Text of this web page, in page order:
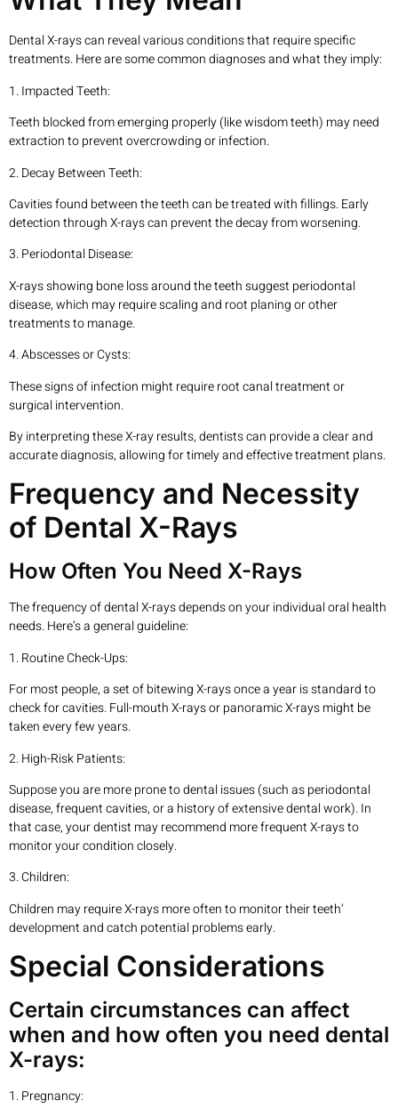
Dental X-rays can reveal various conditions that require specific
treatments. Here are some common diagnoses and what they imply:
1. Impacted Teeth:
Teeth blocked from emerging properly (like wisdom teeth) may need
extraction to prevent overcrowding or infection.
2. Decay Between Teeth:
Cavities found between the teeth can be treated with fillings. Early
detection through X-rays can prevent the decay from worsening.
3. Periodontal Disease:
X-rays showing bone loss around the teeth suggest periodontal
disease, which may require scaling and root planing or other
treatments to manage.
4. Abscesses or Cysts:
These signs of infection might require root canal treatment or
surgical intervention.
By interpreting these X-ray results, dentists can provide a clear and
accurate diagnosis, allowing for timely and effective treatment plans.
Frequency and Necessity
of Dental X-Rays
How Often You Need X-Rays
The frequency of dental X-rays depends on your individual oral health
needs. Here’s a general guideline:
1. Routine Check-Ups:
For most people, a set of bitewing X-rays once a year is standard to
check for cavities. Full-mouth X-rays or panoramic X-rays might be
taken every few years.
2. High-Risk Patients:
Suppose you are more prone to dental issues (such as periodontal
disease, frequent cavities, or a history of extensive dental work). In
that case, your dentist may recommend more frequent X-rays to
monitor your condition closely.
3. Children:
Children may require X-rays more often to monitor their teeth’
development and catch potential problems early.
Special Considerations
Certain circumstances can affect
when and how often you need dental
X-rays:
1. Pregnancy: